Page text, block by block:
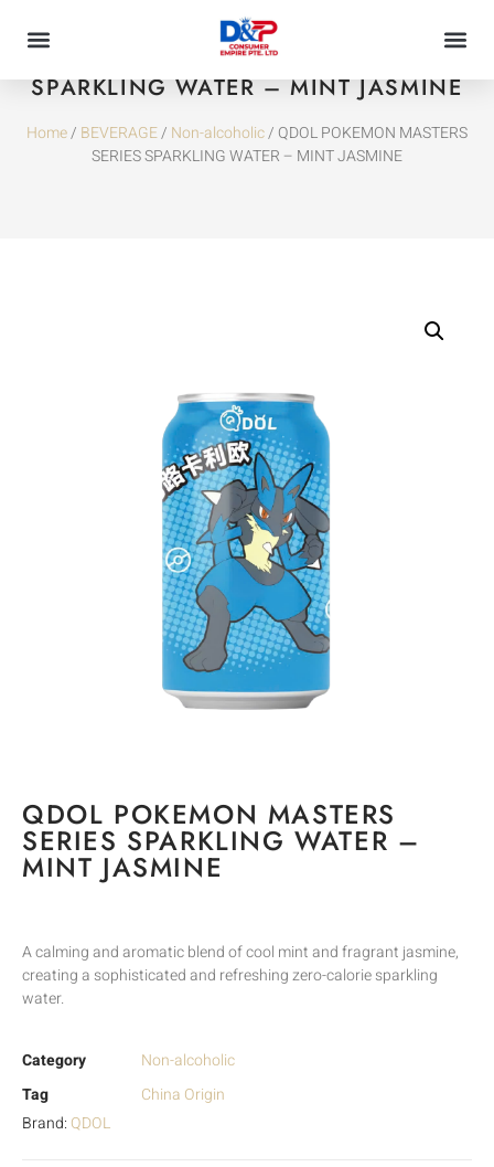
QDOL POKEMON MASTERS SERIES
SPARKLING WATER – MINT JASMINE
Home/ BEVERAGE/ Non-alcoholic/ QDOL POKEMON MASTERS
SERIES SPARKLING WATER – MINT JASMINE
QDOL POKEMON MASTERS
SERIES SPARKLING WATER –
MINT JASMINE
A calming and aromatic blend of cool mint and fragrant jasmine,
creating a sophisticated and refreshing zero-calorie sparkling
water.
Category
Non-alcoholic
Tag
China Origin
Brand: QDOL